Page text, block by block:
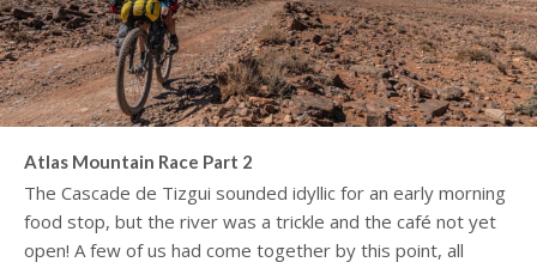
Atlas Mountain Race Part 2
The Cascade de Tizgui sounded idyllic for an early morning
food stop, but the river was a trickle and the café not yet
open! A few of us had come together by this point, all